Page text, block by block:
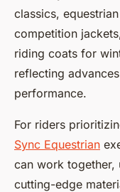
classics,
competition
riding coats for
reflecting
performance.
For riders
Sync Equestrian
can work together,
cutting-edge